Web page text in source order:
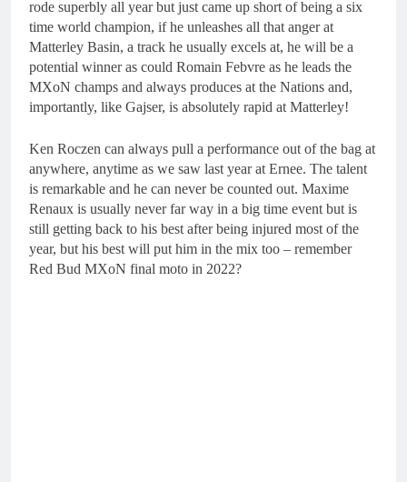
rode superbly all year but just came up short of being a six
time world champion, if he unleashes all that anger at
Matterley Basin, a track he usually excels at, he will be a
potential winner as could Romain Febvre as he leads the
MXoN champs and always produces at the Nations and,
importantly, like Gajser, is absolutely rapid at Matterley!
Ken Roczen can always pull a performance out of the bag at
anywhere, anytime as we saw last year at Ernee. The talent
is remarkable and he can never be counted out. Maxime
Renaux is usually never far way in a big time event but is
still getting back to his best after being injured most of the
year, but his best will put him in the mix too – remember
Red Bud MXoN final moto in 2022?